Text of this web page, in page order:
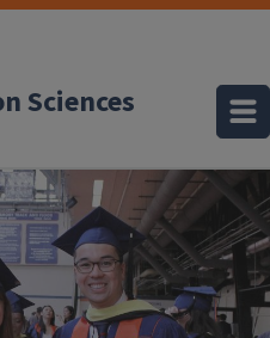
Sciences